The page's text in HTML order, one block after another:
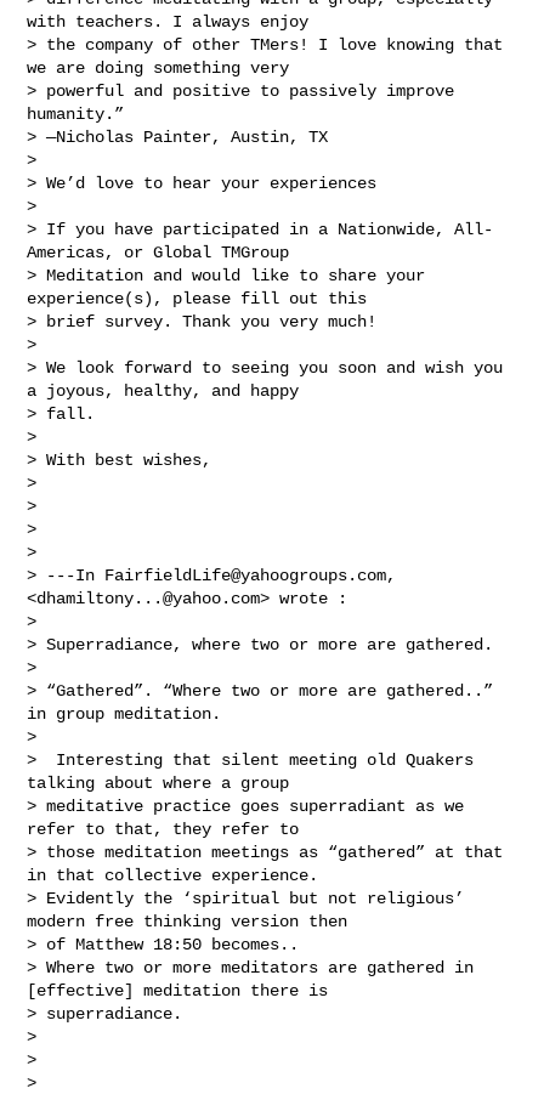
with teachers. I always enjoy
> the company of other TMers! I love knowing that
we are doing something very
> powerful and positive to passively improve
humanity.”
> —Nicholas Painter, Austin, TX
>
> We’d love to hear your experiences
>
> If you have participated in a Nationwide, All-
Americas, or Global TMGroup
> Meditation and would like to share your
experience(s), please fill out this
> brief survey. Thank you very much!
>
> We look forward to seeing you soon and wish you
a joyous, healthy, and happy
> fall.
>
> With best wishes,
>
>
>
>
> ---In FairfieldLife@yahoogroups.com,
<dhamiltony...@yahoo.com> wrote :
>
> Superradiance, where two or more are gathered.
>
> “Gathered”. “Where two or more are gathered..”
in group meditation.
>
>  Interesting that silent meeting old Quakers
talking about where a group
> meditative practice goes superradiant as we
refer to that, they refer to
> those meditation meetings as “gathered” at that
in that collective experience.
> Evidently the ‘spiritual but not religious’
modern free thinking version then
> of Matthew 18:50 becomes..
> Where two or more meditators are gathered in
[effective] meditation there is
> superradiance.
>
>
>